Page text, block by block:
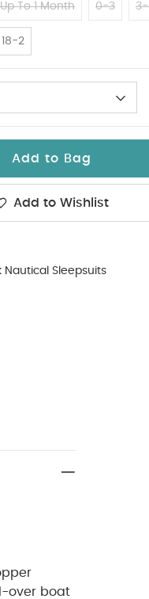
Up To 1 Month 0-3
18-2
Add to Bag
Add to Wishlist
Nautical Sleepsuits
over boat